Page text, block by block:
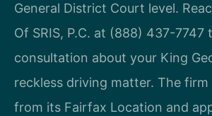
General District Court level.
Of SRIS, P.C. at (888) 437-7747
consultation about your King
reckless driving matter. The firm
from its Fairfax Location and